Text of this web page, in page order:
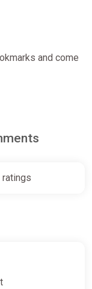
and come